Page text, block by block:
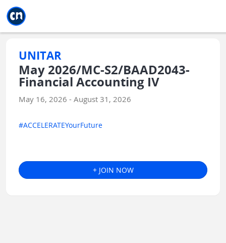
UNITAR
May 2026/MC-S2/BAAD2043-
Financial Accounting IV
May 16, 2026 - August 31, 2026
#ACCELERATEYourFuture
+ JOIN NOW